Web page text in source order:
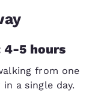
4-5 hours
from one
a single day.